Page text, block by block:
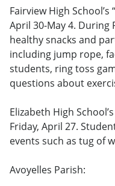
Fairview High
April 30-May 4. During
healthy snacks and
including jump rope,
students, ring toss
questions about
Elizabeth High
Friday, April 27.
events such as tug of
Avoyelles Parish: